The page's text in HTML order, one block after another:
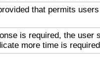
that permits
is required, the user
more time is